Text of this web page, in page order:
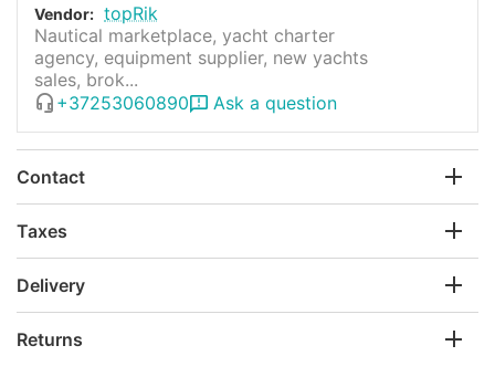
Vendor: topRik
Nautical marketplace, yacht charter
agency, equipment supplier, new yachts
sales, brok...
+37253060890
Ask a question
Contact
Taxes
Delivery
Returns